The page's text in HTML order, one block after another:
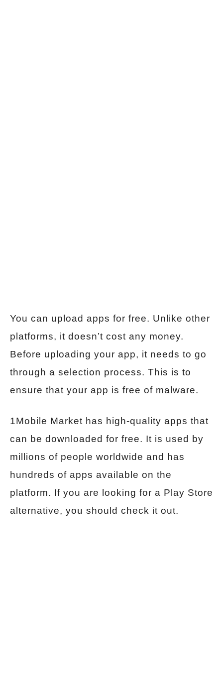
You can upload apps for free. Unlike other
platforms, it doesn’t cost any money.
Before uploading your app, it needs to go
through a selection process. This is to
ensure that your app is free of malware.
1Mobile Market has high-quality apps that
can be downloaded for free. It is used by
millions of people worldwide and has
hundreds of apps available on the
platform. If you are looking for a Play Store
alternative, you should check it out.